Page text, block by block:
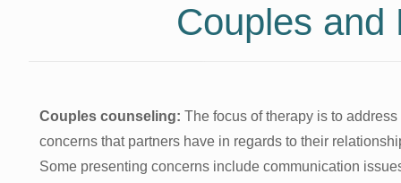
Couples and
Couples counseling: The focus of therapy is to address
concerns that partners have in regards to their
Some presenting concerns include communication